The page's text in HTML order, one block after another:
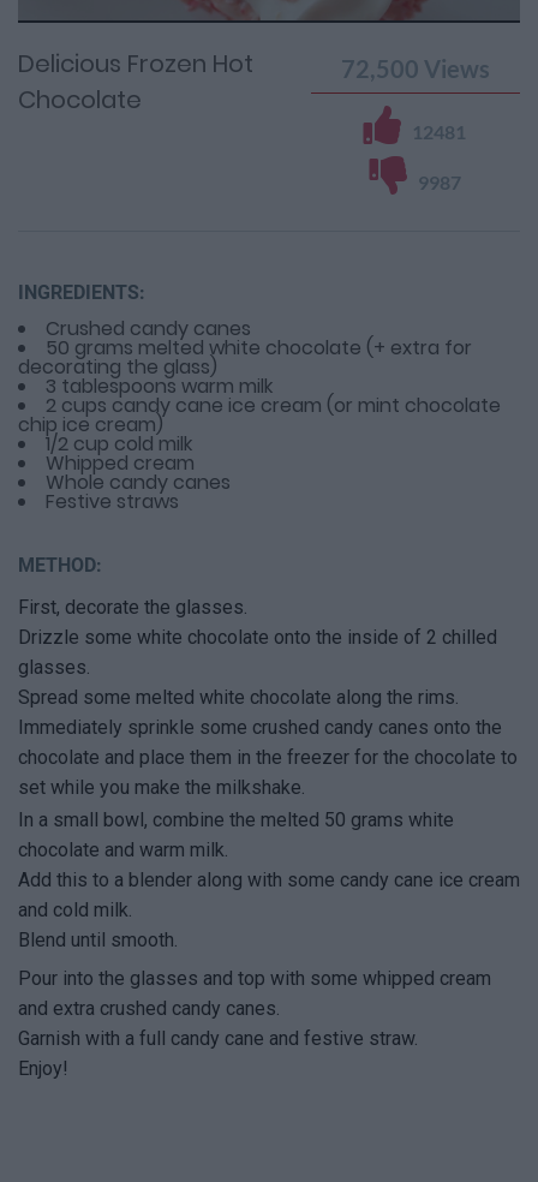
Delicious Frozen Hot
Chocolate
72,500 Views
12481
9987
INGREDIENTS:
Crushed candy canes
50 grams melted white chocolate (+ extra for
decorating the glass)
3 tablespoons warm milk
2 cups candy cane ice cream (or mint chocolate
chip ice cream)
1/2 cup cold milk
Whipped cream
Whole candy canes
Festive straws
METHOD:
First, decorate the glasses.
Drizzle some white chocolate onto the inside of 2 chilled
glasses.
Spread some melted white chocolate along the rims.
Immediately sprinkle some crushed candy canes onto the
chocolate and place them in the freezer for the chocolate to
set while you make the milkshake.
In a small bowl, combine the melted 50 grams white
chocolate and warm milk.
Add this to a blender along with some candy cane ice cream
and cold milk.
Blend until smooth.
Pour into the glasses and top with some whipped cream
and extra crushed candy canes.
Garnish with a full candy cane and festive straw.
Enjoy!